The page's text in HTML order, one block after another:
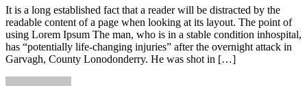
It is a long established fact that a reader will be distracted by the
readable content of a page when looking at its layout. The point of
using Lorem Ipsum The man, who is in a stable condition inhospital,
has “potentially life-changing injuries” after the overnight attack in
Garvagh, County Lonodonderry. He was shot in […]